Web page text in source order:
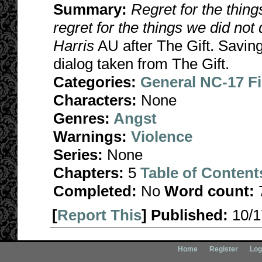
Summary: Regret for the
regret for the things we did
Harris AU after The Gift.
dialog taken from The Gift.
Categories: General NC-17
Characters: None
Genres: Angst
Warnings: Violence
Series: None
Chapters: 5 Table of
Completed: No Word count:
[Report This] Published: 10/
Home Register